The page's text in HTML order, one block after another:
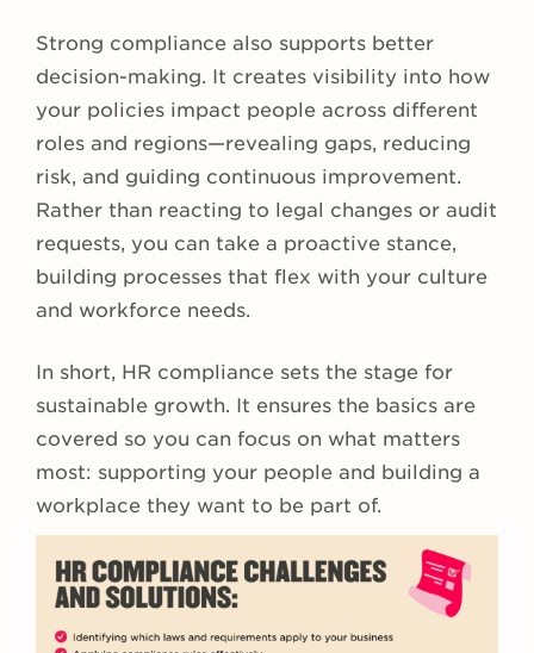
Strong compliance also supports better
decision-making. It creates visibility into how
your policies impact people across different
roles and regions—revealing gaps, reducing
risk, and guiding continuous improvement.
Rather than reacting to legal changes or audit
requests, you can take a proactive stance,
building processes that flex with your culture
and workforce needs.
In short, HR compliance sets the stage for
sustainable growth. It ensures the basics are
covered so you can focus on what matters
most: supporting your people and building a
workplace they want to be part of.